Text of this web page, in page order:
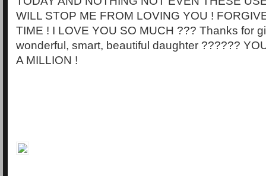
WILL STOP ME FROM LOVING YOU !
TIME ! I LOVE YOU SO MUCH ??? Thanks for
wonderful, smart, beautiful daughter ??????
A MILLION !